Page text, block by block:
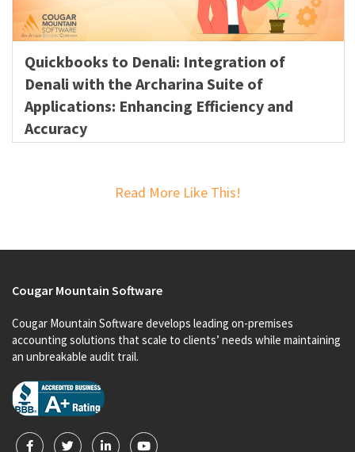
Quickbooks to Denali: Integration of
Denali with the Archarina Suite of
Applications: Enhancing Efficiency and
Accuracy
Read More Like This!
Cougar Mountain Software
Cougar Mountain Software develops leading on-premises
accounting solutions that scale to clients’ needs while maintaining
an unbreakable audit trail.